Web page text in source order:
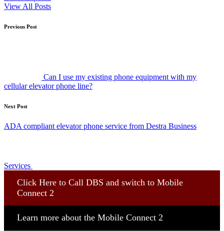
View All Posts
Post
Previous Post
Can I use my existing phone equipment with my
cellular elevator phone line?
Next Post
ADA compliant elevator phone service from Destra Business
Services
Click Here to Call DBS and switch to Mobile
Connect 2
Learn more about the Mobile Connect 2